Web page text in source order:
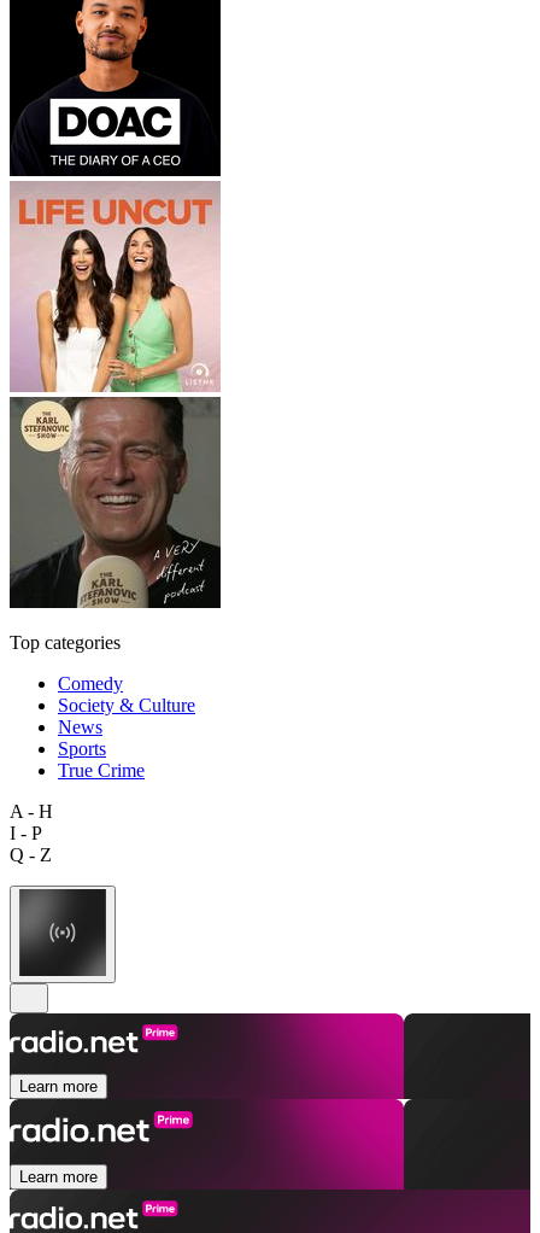
Top categories
Comedy
Society & Culture
News
Sports
True Crime
A - H
I - P
Q - Z
Learn more
Learn more